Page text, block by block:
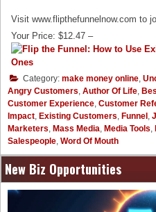
Visit www.flipthefunnelnow.com to
Your Price: $12.47 –
Category: make money online,
Angry Customers, Author Of Life,
Customer Experience, Customer
Impact, Existing Customers, Funnel ,
Marketers, Mass Media, Media Tools,
Salespeople, Word Of Mouth
New Biz Opportunities